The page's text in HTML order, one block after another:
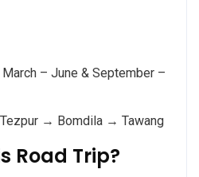
March – June & September –
→ Bomdila → Tawang
Road Trip?